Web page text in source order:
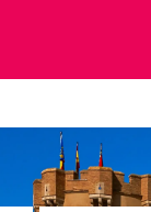
Italy
United